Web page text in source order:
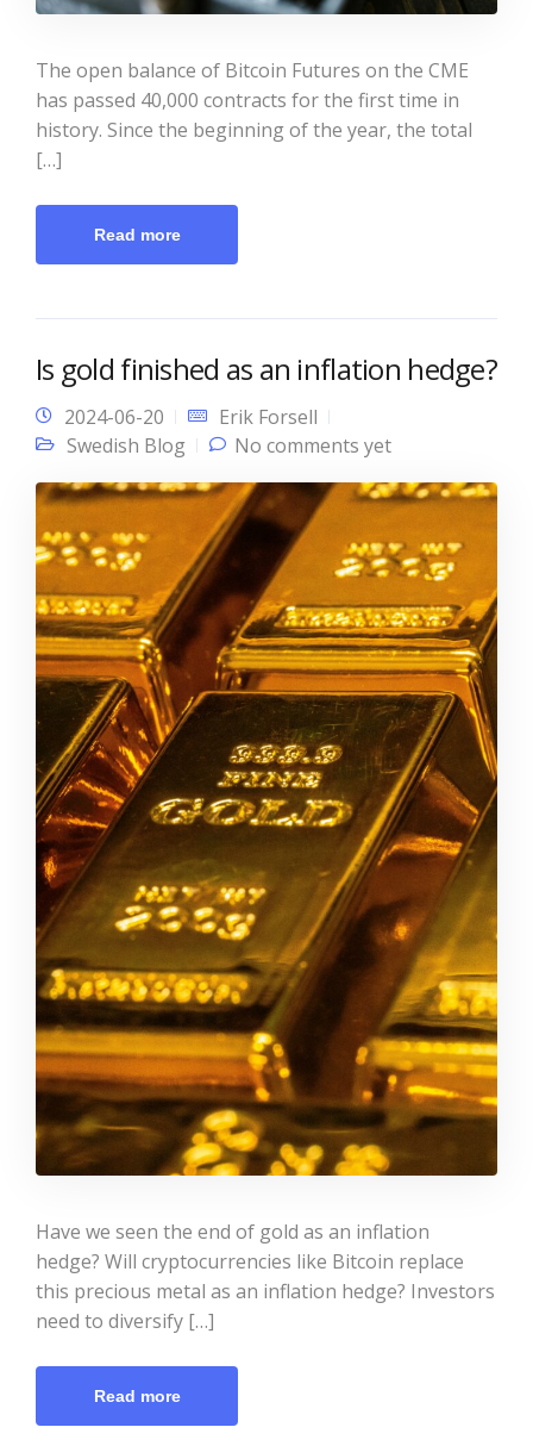
The open balance of Bitcoin Futures on the CME
has passed 40,000 contracts for the first time in
history. Since the beginning of the year, the total
[…]
Read more
Is gold finished as an inflation hedge?
2024-06-20
Erik Forsell
Swedish Blog
No comments yet
Have we seen the end of gold as an inflation
hedge? Will cryptocurrencies like Bitcoin replace
this precious metal as an inflation hedge? Investors
need to diversify […]
Read more